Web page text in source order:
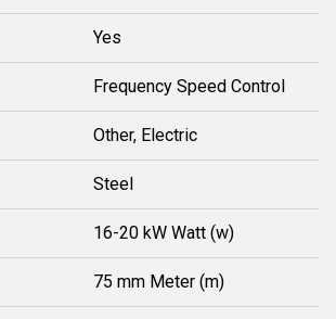
Yes
Frequency Speed Control
Other, Electric
Steel
16-20 kW Watt (w)
75 mm Meter (m)